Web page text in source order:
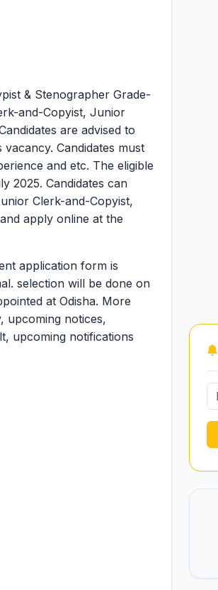
& Stenographer Grade-
and-Copyist, Junior
are advised to
Candidates must
and etc. The eligible
2025. Candidates can
Clerk-and-Copyist,
apply online at the
application form is
selection will be done on
at Odisha. More
upcoming notices,
upcoming notifications